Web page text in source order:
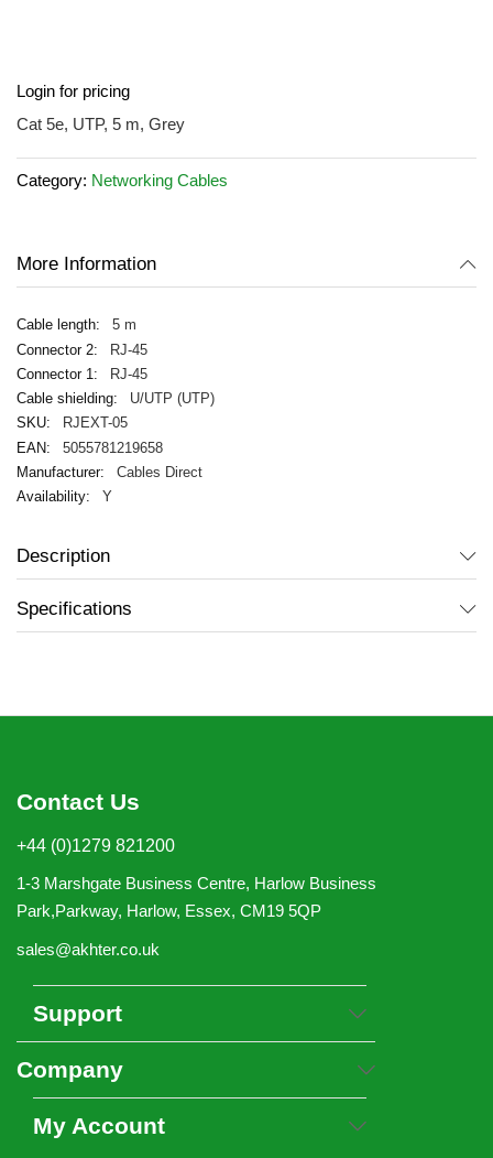
to
the
of
the
Login for pricing
Cat 5e, UTP, 5 m, Grey
Category: Networking Cables
More Information
5 m
RJ-45
RJ-45
U/UTP (UTP)
RJEXT-05
5055781219658
Cables Direct
Y
Description
Specifications
Contact Us
+44 (0)1279 821200
1-3 Marshgate Business Centre, Harlow Business
Park,Parkway, Harlow, Essex, CM19 5QP
sales@akhter.co.uk
Support
Company
My Account